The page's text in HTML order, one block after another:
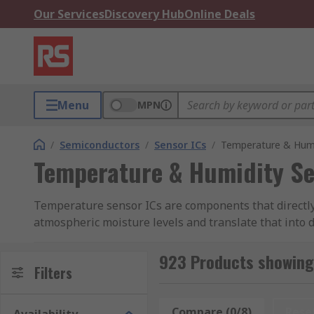
Our ServicesDiscovery HubOnline Deals
Menu MPN
/ Semiconductors / Sensor ICs / Temperature &
Temperature & Humidity
Temperature sensor ICs are components that
atmospheric moisture levels and translate that into
These capabilities make temperature and humidity
Filters 923 Products